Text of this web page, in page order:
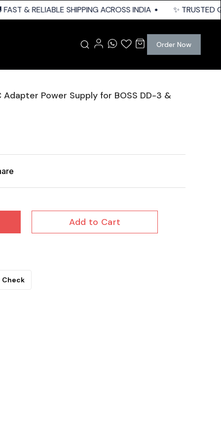
& RELIABLE SHIPPING ACROSS INDIA ✨ TRUSTED
Order Now
Adapter Power Supply for BOSS DD-3 &
Add to Cart
Check